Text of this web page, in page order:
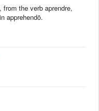
the verb aprendre,
apprehendō.